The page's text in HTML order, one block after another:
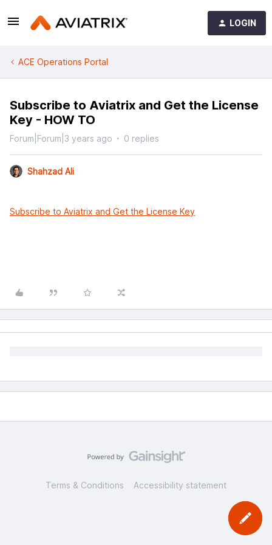
LOGIN
ACE Operations Portal
Subscribe to Aviatrix and Get the License
Key - HOW TO
Forum|Forum|3 years ago 0 replies
Shahzad Ali
Subscribe to Aviatrix and Get the License Key
Terms & Conditions Accessibility statement